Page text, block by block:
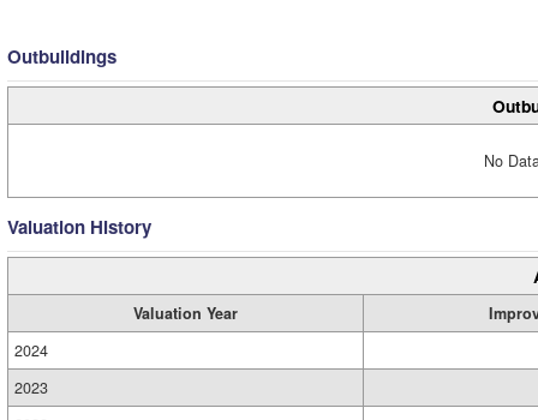
Outbuildings
No
Valuation History
Valuation Year
2024
2023